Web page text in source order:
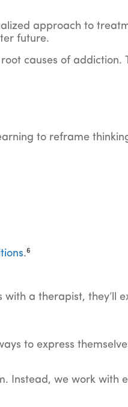
approach to
future.
causes of addiction.
to reframe
.6
a therapist, they’ll
to express
Instead, we work with